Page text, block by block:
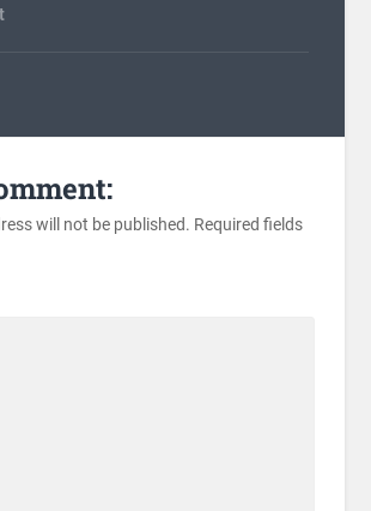
will not be published. Required fields